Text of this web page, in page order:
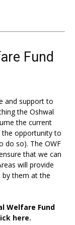
Fund
and support to
the Oshwal
the current
the opportunity to
do so). The OWF
that we can
will provide
by them at the
Welfare Fund
here.